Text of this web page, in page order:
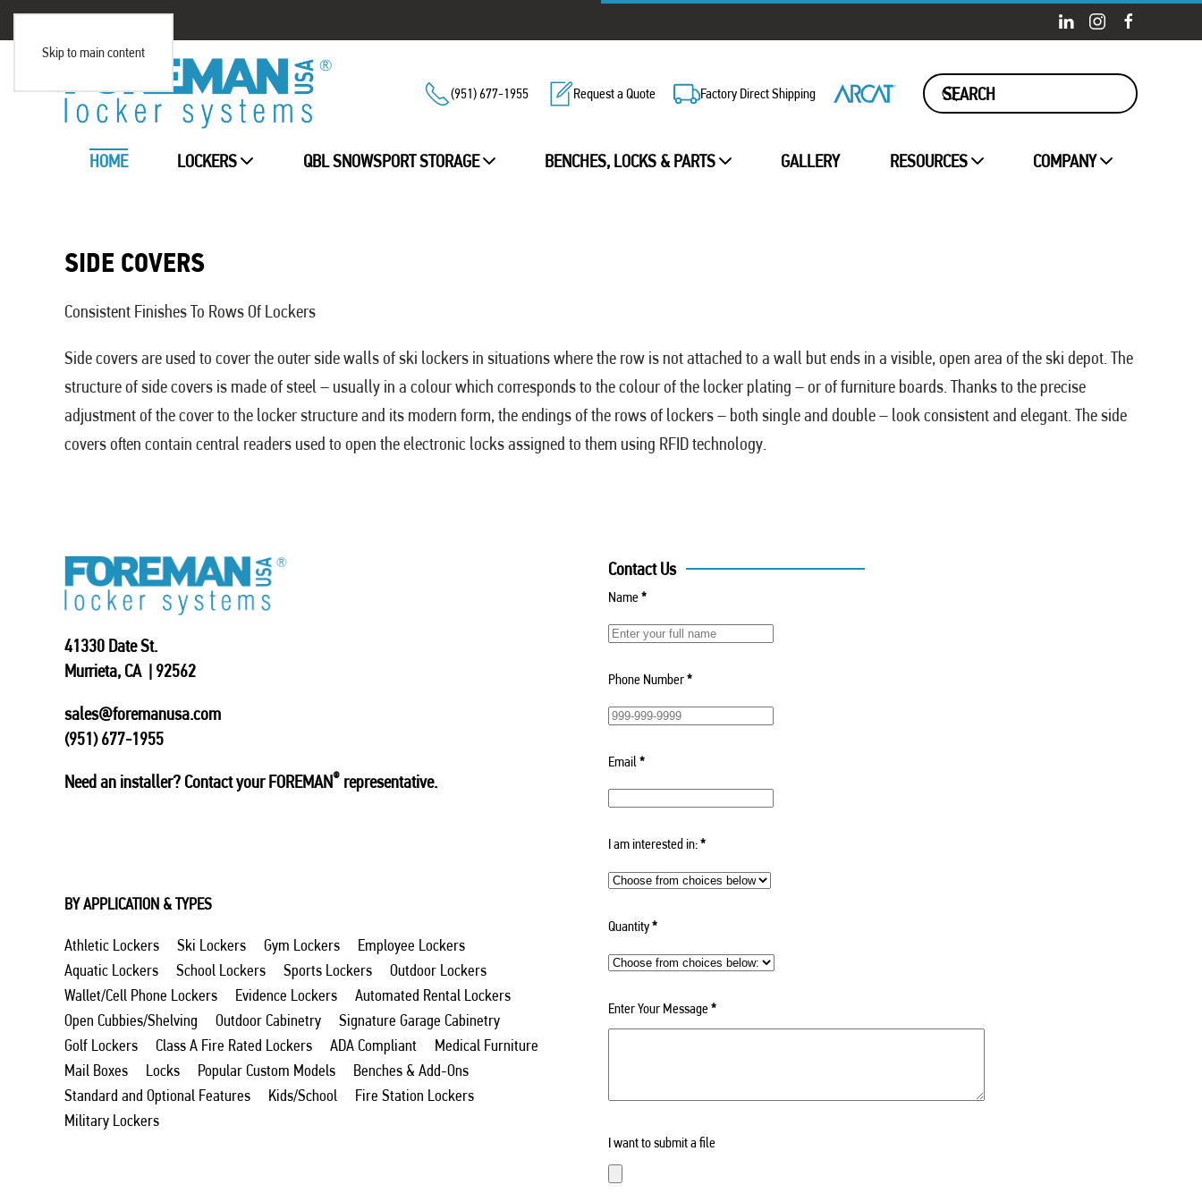
Skip to main content
(951) 677-1955 Request a Quote Factory Direct Shipping
HOME LOCKERS QBL SNOWSPORT STORAGE BENCHES, LOCKS & PARTS GALLERY RESOURCES COMPANY
SIDE COVERS
Consistent Finishes To Rows Of Lockers
Side covers are used to cover the outer side walls of ski lockers in situations where the row is not attached to a wall but ends in a visible, open area of the ski depot. The
structure of side covers is made of steel – usually in a colour which corresponds to the colour of the locker plating – or of furniture boards. Thanks to the precise
adjustment of the cover to the locker structure and its modern form, the endings of the rows of lockers – both single and double – look consistent and elegant. The side
covers often contain central readers used to open the electronic locks assigned to them using RFID technology.
41330 Date St.
Murrieta, CA | 92562
sales@foremanusa.com
(951) 677-1955
Need an installer? Contact your FOREMAN® representative.
BY APPLICATION & TYPES
Athletic Lockers Ski Lockers Gym Lockers
Employee Lockers
Aquatic Lockers
School Lockers Sports Lockers
Outdoor Lockers
Wallet/Cell Phone Lockers
Evidence Lockers
Automated Rental Lockers
Open Cubbies/Shelving
Outdoor Cabinetry
Signature Garage Cabinetry
Golf Lockers
Class A Fire Rated Lockers ADA Compliant
Medical Furniture
Mail Boxes
Locks Popular Custom Models
Benches & Add-Ons
Standard and Optional Features
Kids/School
Fire Station Lockers
Military Lockers
Contact Us
Name*
Phone Number*
Email*
I am interested in:*
Quantity*
Enter Your Message*
I want to submit a file